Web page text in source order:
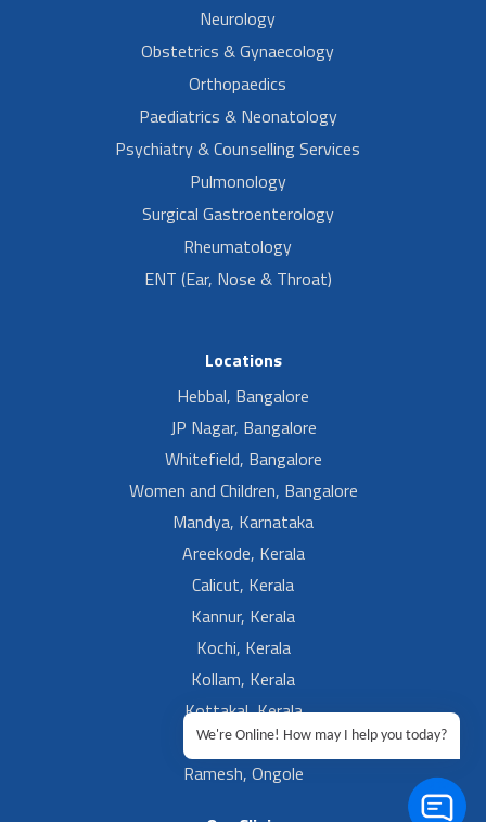
Neurology
Obstetrics & Gynaecology
Orthopaedics
Paediatrics & Neonatology
Psychiatry & Counselling Services
Pulmonology
Surgical Gastroenterology
Rheumatology
ENT (Ear, Nose & Throat)
Locations
Hebbal, Bangalore
JP Nagar, Bangalore
Whitefield, Bangalore
Women and Children, Bangalore
Mandya, Karnataka
Areekode, Kerala
Calicut, Kerala
Kannur, Kerala
Kochi, Kerala
Kollam, Kerala
Kottakal, Kerala
Ramesh, Guntur
Ramesh, Ongole
We're Online! How may I help you today?